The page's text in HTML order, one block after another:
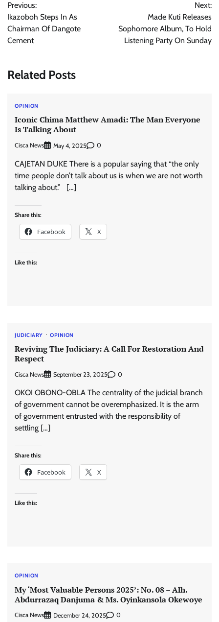
navigation
Previous:
Ikazoboh Steps In As
Chairman Of Dangote
Cement
Next:
Made Kuti Releases
Sophomore Album, To Hold
Listening Party On Sunday
Related Posts
OPINION
Iconic Chima Matthew Amadi: The Man Everyone
Is Talking About
Cisca News May 4, 2025 0
CAJETAN DUKE There is a popular saying that “the only
time people don’t talk about us is when we are not worth
talking about.” […]
Share this:
Facebook X
Like this:
JUDICIARY OPINION
Reviving The Judiciary: A Call For Restoration And
Respect
Cisca News September 23, 2025 0
OKOI OBONO-OBLA The centrality of the judicial branch
of government cannot be overemphasized. It is the arm
of government entrusted with the responsibility of
settling […]
Share this:
Facebook X
Like this:
OPINION
My ‘Most Valuable Persons 2025’: No. 08 – Alh.
Abdurrazaq Danjuma & Ms. Oyinkansola Okewoye
Cisca News December 24, 2025 0